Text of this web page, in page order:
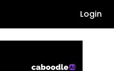
Login